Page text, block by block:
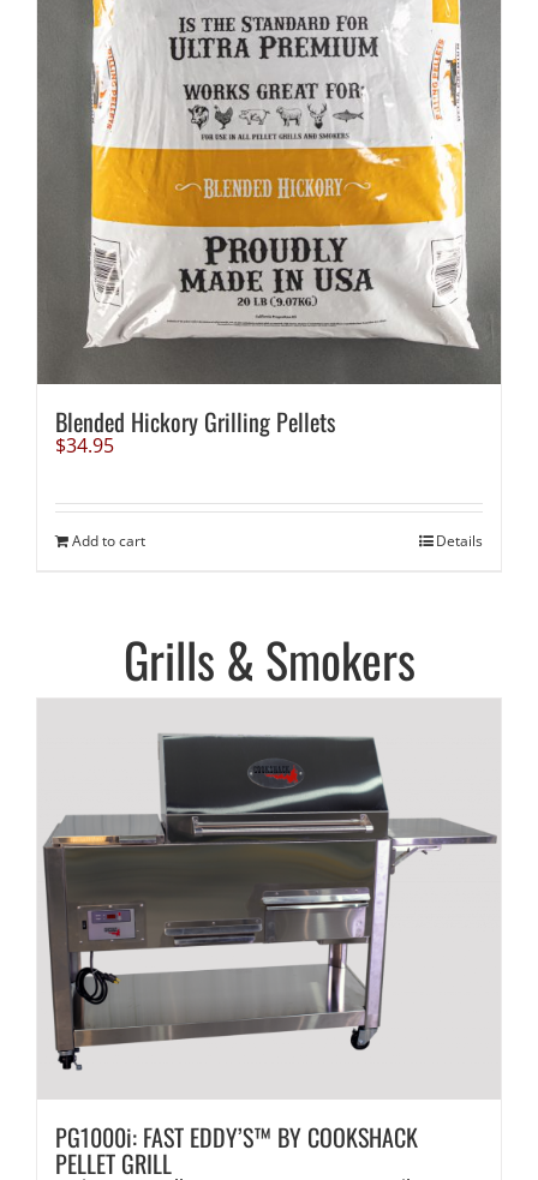
Blended Hickory Grilling Pellets
$34.95
Add to cart Details
Grills & Smokers
PG1000i: FAST EDDY’S™ BY COOKSHACK
PELLET GRILL